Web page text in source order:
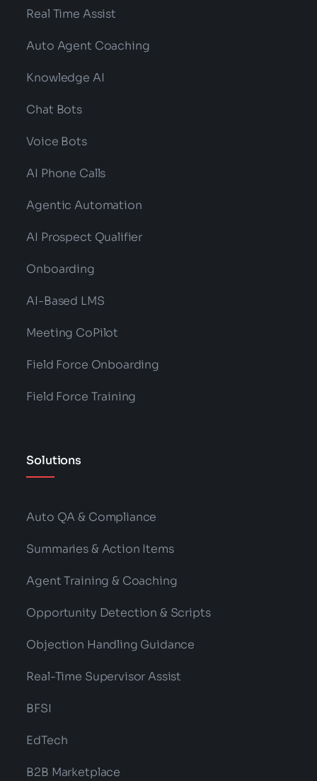
Real Time Assist
Auto Agent Coaching
Knowledge AI
Chat Bots
Voice Bots
AI Phone Calls
Agentic Automation
AI Prospect Qualifier
Onboarding
AI-Based LMS
Meeting CoPilot
Field Force Onboarding
Field Force Training
Solutions
Auto QA & Compliance
Summaries & Action Items
Agent Training & Coaching
Opportunity Detection & Scripts
Objection Handling Guidance
Real-Time Supervisor Assist
BFSI
EdTech
B2B Marketplace